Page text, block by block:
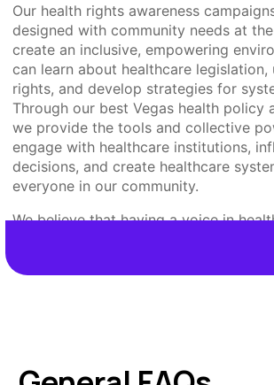
Our health rights awareness
designed with community needs at
create an inclusive, empowering
can learn about healthcare legislation,
rights, and develop strategies for
Through our best Vegas health policy
we provide the tools and collective
engage with healthcare institutions,
decisions, and create healthcare
everyone in our community.
We believe that having a voice in